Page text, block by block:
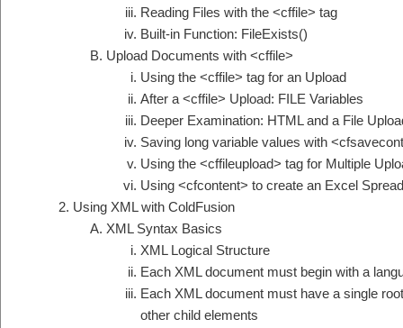
Reading Files with the <cffile> tag
Built-in Function: FileExists()
Upload Documents with <cffile>
Using the <cffile> tag for an Upload
After a <cffile> Upload: FILE Variables
Deeper Examination: HTML and a File
Saving long variable values with
Using the <cffileupload> tag for Multiple
Using <cfcontent> to create an Excel
Using XML with ColdFusion
XML Syntax Basics
XML Logical Structure
Each XML document must begin with a
Each XML document must have a single
other child elements